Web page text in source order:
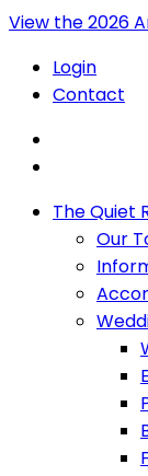
View the 2026
Login
Contact
The Quiet
Our